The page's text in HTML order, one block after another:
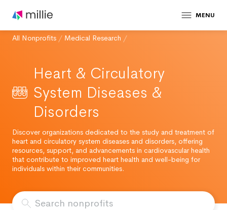
MENU
All Nonprofits / Medical Research /
Heart & Circulatory
System Diseases &
Disorders
Discover organizations dedicated to the study and treatment of
heart and circulatory system diseases and disorders, offering
resources, support, and advancements in cardiovascular health
that contribute to improved heart health and well-being for
individuals within their communities.